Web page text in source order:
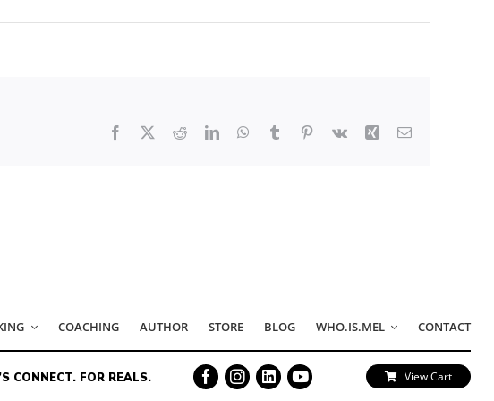
Facebook RedditLinkedInWhatsApp
Tumblr Pinterest
Vk Xing Email